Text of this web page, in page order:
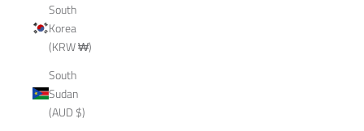
South
Korea
(KRW ₩)
South
Sudan
(AUD $)